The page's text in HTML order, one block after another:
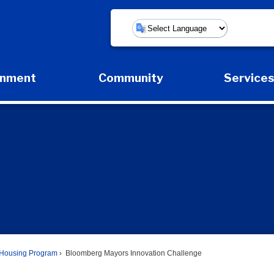
Powered by
Expand Government Submenu
Community
Expand Community Submenu
Services
Housing Program Bloomberg Mayors Innovation Challenge